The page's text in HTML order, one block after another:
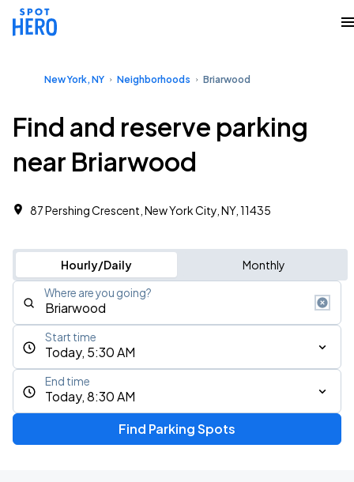
New York, NY Neighborhoods Briarwood
Find and reserve parking
near Briarwood
87 Pershing Crescent, New York City, NY, 11435 ‎
Hourly/Daily Monthly
Where are you going?
Today, 5:30 AM
Start time
Today, 8:30 AM
End time
Find Parking Spots